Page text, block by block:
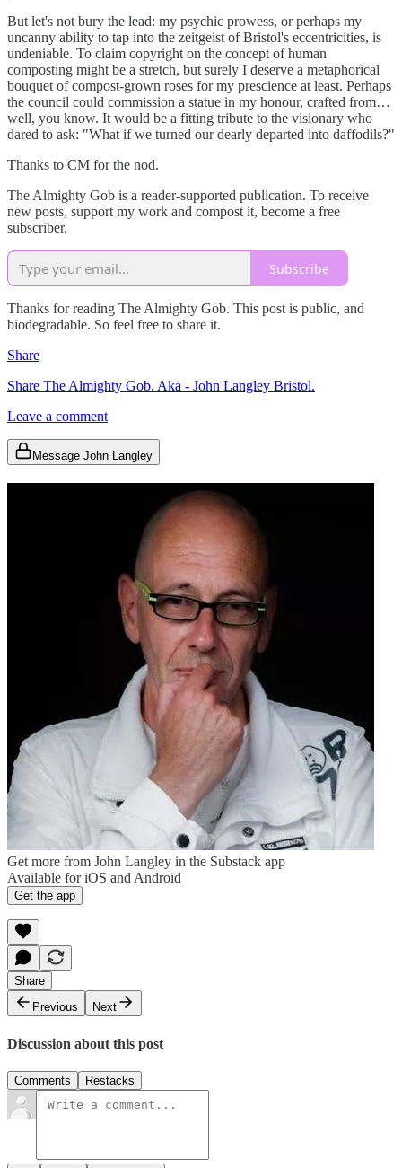
But let's not bury the lead: my psychic prowess, or perhaps my
uncanny ability to tap into the zeitgeist of Bristol's eccentricities, is
undeniable. To claim copyright on the concept of human
composting might be a stretch, but surely I deserve a metaphorical
bouquet of compost-grown roses for my prescience at least. Perhaps
the council could commission a statue in my honour, crafted from…
well, you know. It would be a fitting tribute to the visionary who
dared to ask: "What if we turned our dearly departed into daffodils?"
Thanks to CM for the nod.
The Almighty Gob is a reader-supported publication. To receive
new posts, support my work and compost it, become a free
subscriber.
Subscribe
Thanks for reading The Almighty Gob. This post is public, and
biodegradable. So feel free to share it.
Share
Share The Almighty Gob. Aka - John Langley Bristol.
Leave a comment
Message John Langley
Get more from John Langley in the Substack app
Available for iOS and Android
Get the app
Share
Previous
Next
Discussion about this post
Comments Restacks